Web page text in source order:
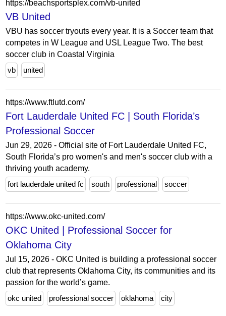
https://beachsportsplex.com/vb-united
VB United
VBU has soccer tryouts every year. It is a Soccer team that
competes in W League and USL League Two. The best
soccer club in Coastal Virginia
vb
united
https://www.ftlutd.com/
Fort Lauderdale United FC | South Florida’s
Professional Soccer
Jun 29, 2026 - Official site of Fort Lauderdale United FC,
South Florida’s pro women's and men's soccer club with a
thriving youth academy.
fort lauderdale united fc
south professional soccer
https://www.okc-united.com/
OKC United | Professional Soccer for
Oklahoma City
Jul 15, 2026 - OKC United is building a professional soccer
club that represents Oklahoma City, its communities and its
passion for the world’s game.
okc united
professional soccer oklahoma city